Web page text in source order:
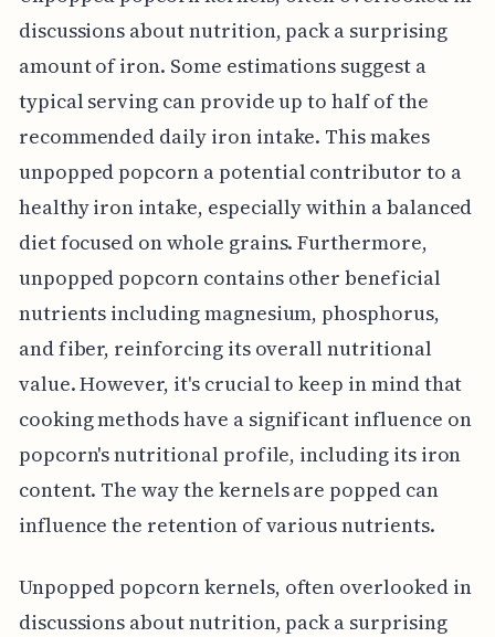
discussions about nutrition, pack a surprising
amount of iron. Some estimations suggest a
typical serving can provide up to half of the
recommended daily iron intake. This makes
unpopped popcorn a potential contributor to a
healthy iron intake, especially within a balanced
diet focused on whole grains. Furthermore,
unpopped popcorn contains other beneficial
nutrients including magnesium, phosphorus,
and fiber, reinforcing its overall nutritional
value. However, it's crucial to keep in mind that
cooking methods have a significant influence on
popcorn's nutritional profile, including its iron
content. The way the kernels are popped can
influence the retention of various nutrients.
Unpopped popcorn kernels, often overlooked in
discussions about nutrition, pack a surprising